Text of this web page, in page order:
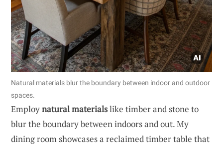
Natural materials blur the boundary between indoor and outdoor
spaces.
Employnatural materialslike timber and stone to
blur the boundary between indoors and out. My
dining room showcases a reclaimed timber table that